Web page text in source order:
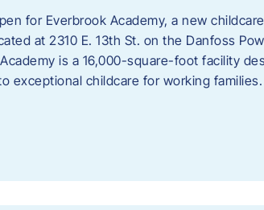
for Everbrook Academy, a new
at 2310 E. 13th St. on the Danfoss
is a 16,000-square-foot facility
exceptional childcare for working